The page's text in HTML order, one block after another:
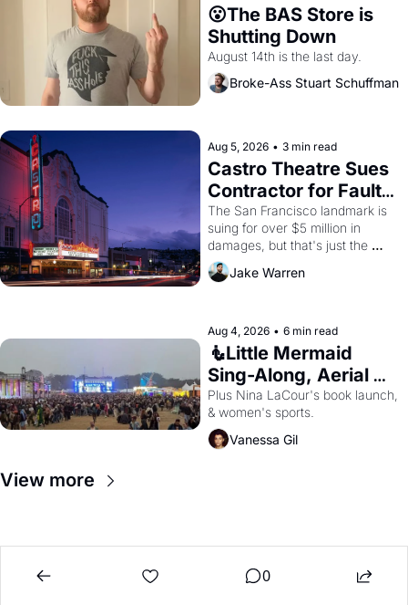
😮The BAS Store is
Shutting Down
August 14th is the last day.
Broke-Ass Stuart Schuffman
Aug 5, 2026 • 3 min read
Castro Theatre Sues
Contractor for Faulty
Renovations
The San Francisco landmark is
suing for over $5 million in
damages, but that's just the
Jake Warren
Aug 4, 2026 • 6 min read
🧜Little Mermaid
Sing-Along, Aerial
Arts Fest, & Cat
Videos!
Plus Nina LaCour's book launch,
& women's sports.
Vanessa Gil
View more
0